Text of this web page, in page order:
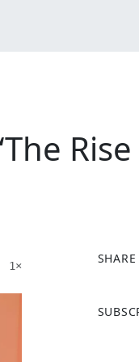
1×
SHARE
a